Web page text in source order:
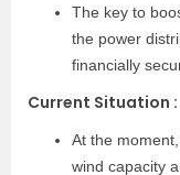
The key to
the power
financially
Current Situation :
At the
wind capacity